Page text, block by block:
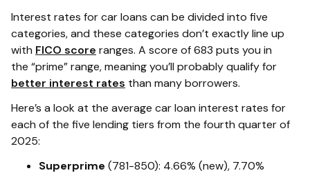
Interest rates for car loans can be divided into five
categories, and these categories don’t exactly line up
with FICO score ranges. A score of 683 puts you in
the “prime” range, meaning you’ll probably qualify for
better interest rates than many borrowers.
Here’s a look at the average car loan interest rates for
each of the five lending tiers from the fourth quarter of
2025:
Superprime (781-850): 4.66% (new), 7.70%